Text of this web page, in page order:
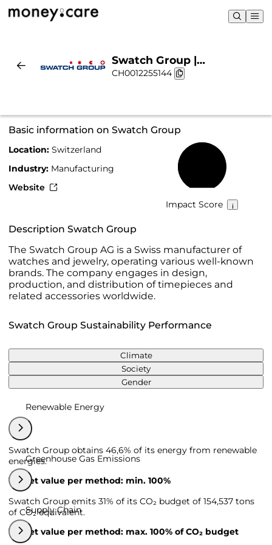
Swatch Group |
Sustainability & Chart
CH0012255144
Basic information on Swatch Group
Location: Switzerland
Industry: Manufacturing
Website
Impact Score
Description Swatch Group
The Swatch Group AG is a Swiss manufacturer of
watches and jewelry, operating various well-known
brands. The company engages in design,
production, and distribution of timepieces and
related accessories worldwide.
Swatch Group Sustainability Performance
Climate
Society
Gender
Renewable Energy
Swatch Group obtains 46,6% of its energy from renewable
energies.
Target value per method: min. 100%
Greenhouse Gas Emissions
Swatch Group emits 31% of its CO₂ budget of 154,537 tons
of CO₂ equivalent.
Target value per method: max. 100% of CO₂ budget
Supply Chain